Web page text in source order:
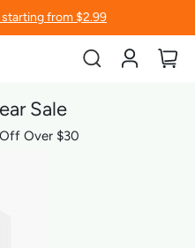
from $2.99
Account
Sale
Over $30